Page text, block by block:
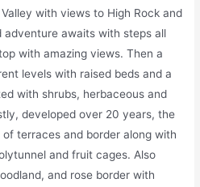
with views to High Rock and
adventure awaits with steps all
with amazing views. Then a
levels with raised beds and a
with shrubs, herbaceous and
developed over 20 years, the
terraces and border along with
and fruit cages. Also
and rose border with